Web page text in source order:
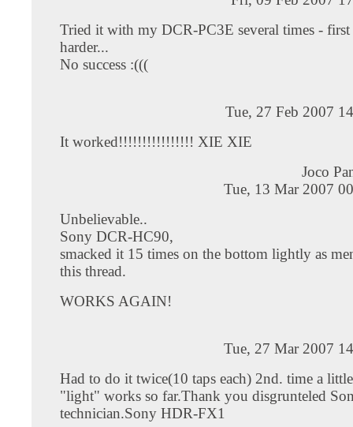
Tried it with my DCR-PC3E several times -
harder...
No success :(((
Tue, 27 Feb 2007
It worked!!!!!!!!!!!!!!!! XIE XIE
Joco
Tue, 13 Mar 2007
Unbelievable..
Sony DCR-HC90,
smacked it 15 times on the bottom lightly as
this thread.
WORKS AGAIN!
Tue, 27 Mar 2007
Had to do it twice(10 taps each) 2nd. time a
"light" works so far.Thank you disgrunteled
technician.Sony HDR-FX1